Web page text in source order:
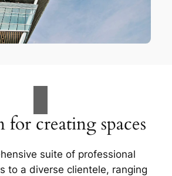
for creating spaces
suite of professional
to a diverse clientele, ranging